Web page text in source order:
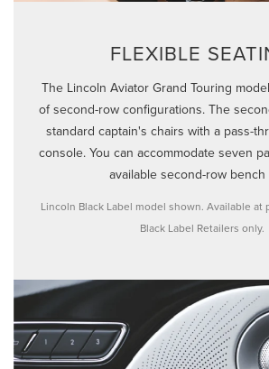
FLEXIBLE
The Lincoln Aviator Grand Touring
of second-row configurations. The
standard captain's chairs with a pass-
console. You can accommodate seven
available second-row bench
Lincoln Black Label model shown. Available at
Black Label Retailers only.